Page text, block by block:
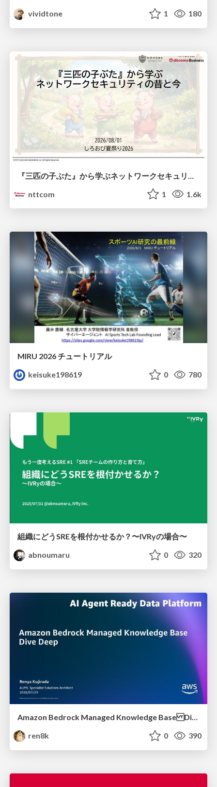
vividtone 1 180
nttcom
1 1.6k
MIRU 2026 チュートリアル
keisuke198619
0 780
組織にどうSREを根付かせるか？〜IVRyの場合〜
abnoumaru
0 320
ren8k
0 390